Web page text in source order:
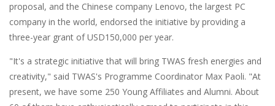
proposal, and the Chinese company Lenovo, the largest PC
company in the world, endorsed the initiative by providing a
three-year grant of USD150,000 per year.
"It's a strategic initiative that will bring TWAS fresh energies and
creativity," said TWAS's Programme Coordinator Max Paoli. "At
present, we have some 250 Young Affiliates and Alumni. About